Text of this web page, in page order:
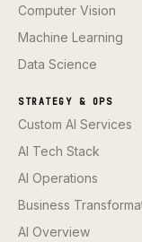
Computer Vision
Machine Learning
Data Science
STRATEGY & OPS
Custom AI Services
AI Tech Stack
AI Operations
Business
AI Overview